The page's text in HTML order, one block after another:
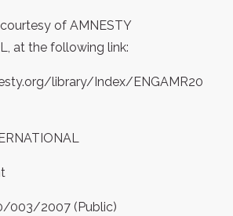
of AMNESTY
at the following link:
library/Index/ENGAMR20
003/2007 (Public)